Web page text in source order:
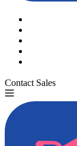
Contact Sales